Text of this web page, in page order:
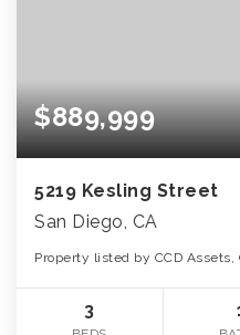
$889,999
5219 Kesling Street
San Diego, CA
Property listed by CCD
3